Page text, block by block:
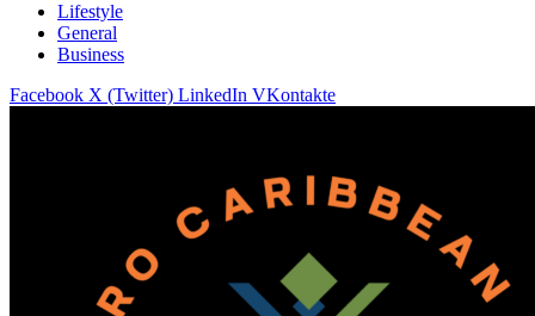
Lifestyle
General
Business
Facebook X (Twitter) LinkedIn VKontakte